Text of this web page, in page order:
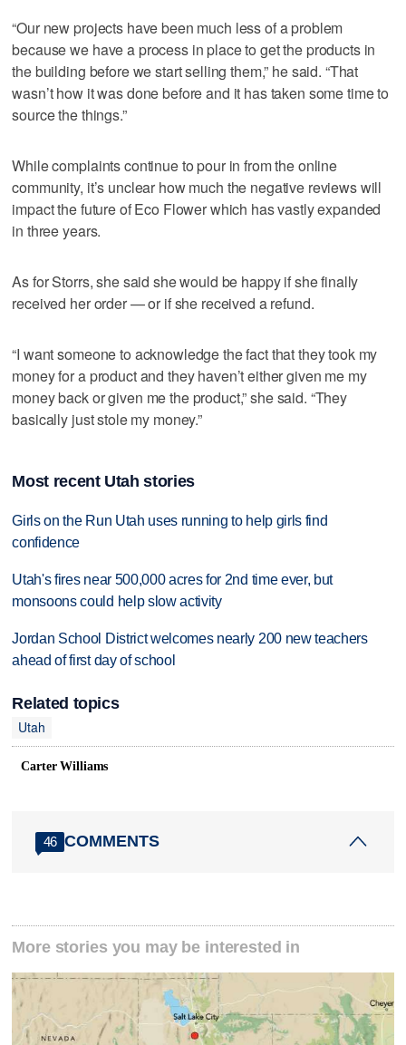
“Our new projects have been much less of a problem
because we have a process in place to get the products in
the building before we start selling them,” he said. “That
wasn’t how it was done before and it has taken some time to
source the things.”
While complaints continue to pour in from the online
community, it’s unclear how much the negative reviews will
impact the future of Eco Flower which has vastly expanded
in three years.
As for Storrs, she said she would be happy if she finally
received her order — or if she received a refund.
“I want someone to acknowledge the fact that they took my
money for a product and they haven’t either given me my
money back or given me the product,” she said. “They
basically just stole my money.”
Most recent Utah stories
Girls on the Run Utah uses running to help girls find
confidence
Utah's fires near 500,000 acres for 2nd time ever, but
monsoons could help slow activity
Jordan School District welcomes nearly 200 new teachers
ahead of first day of school
Related topics
Utah
Carter Williams
46 COMMENTS
More stories you may be interested in